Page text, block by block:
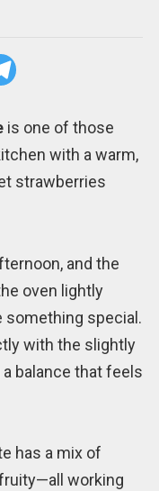
is one of those
with a warm,
strawberries
and the
oven lightly
something special.
with the slightly
balance that feels
has a mix of
working